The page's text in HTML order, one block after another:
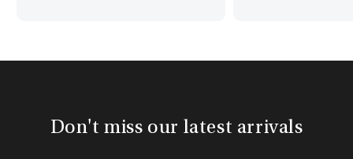
Don't miss our latest arrivals